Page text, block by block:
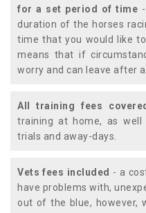
for a set period of time
duration of the horses
time that you would like
means that if
worry and can leave after
All training fees covered
training at home, as well
trials and away-days.
Vets fees included - a
have problems with,
out of the blue, however,